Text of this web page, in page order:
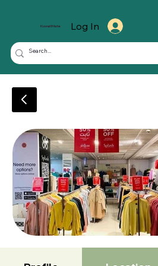
KuwaitMate Log In